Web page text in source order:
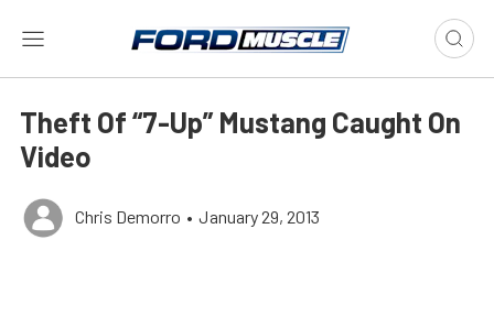
Theft Of “7-Up” Mustang Caught On
Video
Chris Demorro • January 29, 2013